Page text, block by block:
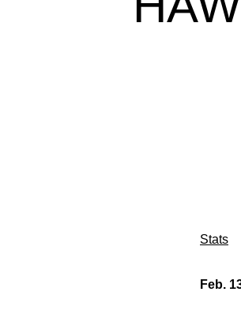
Stats
Feb.